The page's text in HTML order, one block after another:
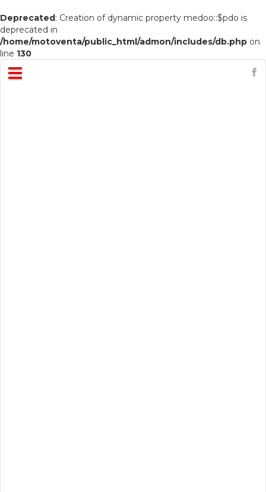
Deprecated: Creation of dynamic property medoo::$pdo is
deprecated in
/home/motoventa/public_html/admon/includes/db.php on
line 130
Menu